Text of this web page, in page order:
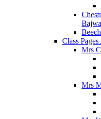
Bajwa
Class
Mrs
Mrs